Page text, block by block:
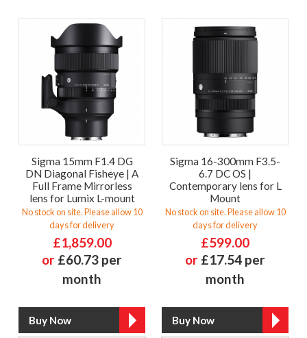
Sigma 15mm F1.4 DG
DN Diagonal Fisheye | A
Full Frame Mirrorless
lens for Lumix L-mount
No stock on site. Please allow 10
days for delivery
£1,859.00
or £60.73 per
month
Sigma 16-300mm F3.5-
6.7 DC OS |
Contemporary lens for L
Mount
No stock on site. Please allow 10
days for delivery
£599.00
or £17.54 per
month